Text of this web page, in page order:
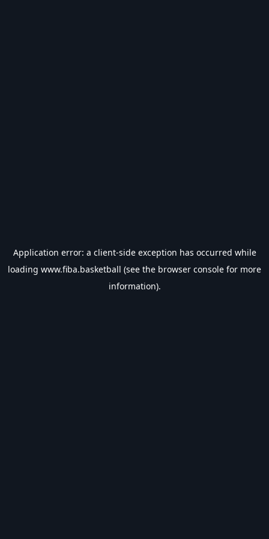
Application error: a client-side exception has occurred while
loading www.fiba.basketball (see the browser console for more
information).